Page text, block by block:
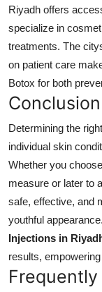
Riyadh offers
specialize in
treatments. The
on patient care
Botox for both
Conclusion
Determining the
individual skin
Whether you
measure or later to
safe, effective, and
youthful
Injections in
results,